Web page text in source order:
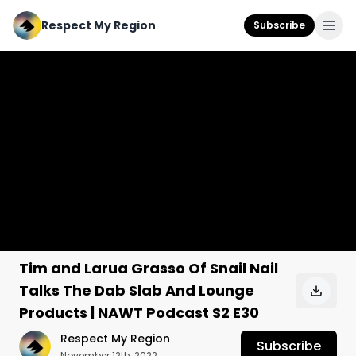
Respect My Region Subscribe
Tim and Larua Grasso Of Snail Nail
Talks The Dab Slab And Lounge
Products | NAWT Podcast S2 E30
Respect My Region Subscribe